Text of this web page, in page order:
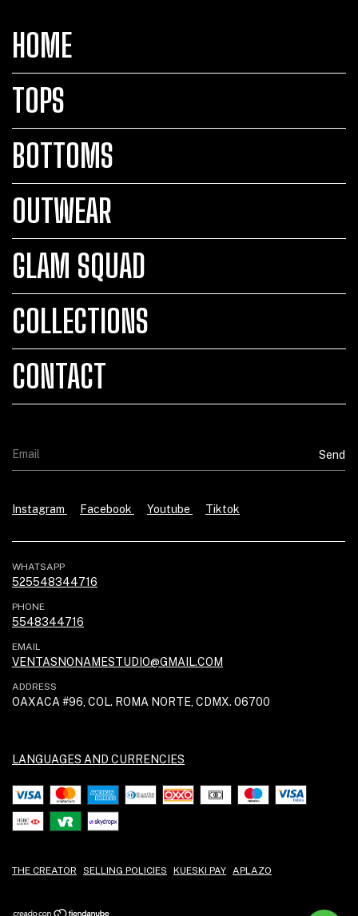
HOME
TOPS
BOTTOMS
OUTWEAR
GLAM SQUAD
COLLECTIONS
CONTACT
Instagram Facebook Youtube Tiktok
WHATSAPP
525548344716
PHONE
5548344716
EMAIL
VENTASNONAMESTUDIO@GMAIL.COM
ADDRESS
OAXACA #96, COL. ROMA NORTE, CDMX. 06700
LANGUAGES AND CURRENCIES
THE CREATOR SELLING POLICIES KUESKI PAY APLAZO